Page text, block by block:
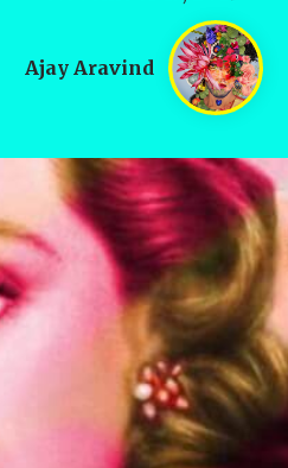
Ajay Aravind